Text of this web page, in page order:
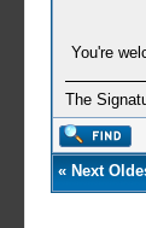
You're
The
« Next